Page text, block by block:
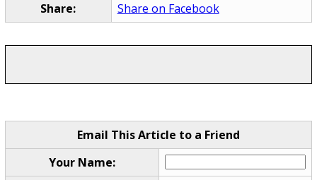
Share: Share on Facebook
Email This Article to a Friend
Your Name: